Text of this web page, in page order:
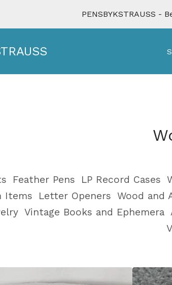
PENSBYKSTRAUSS -
Feather Pens LP Record Cases
Items
Letter Openers Wood and
Vintage Books and Ephemera